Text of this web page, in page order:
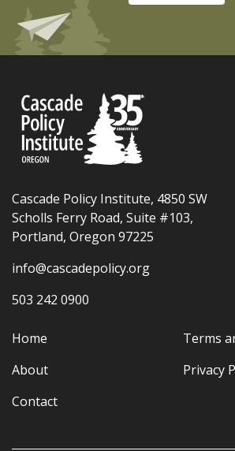
Cascade Policy Institute, 4850 SW
Scholls Ferry Road, Suite #103,
Portland, Oregon 97225
info@cascadepolicy.org
503 242 0900
Home
About
Contact
Terms
Privacy